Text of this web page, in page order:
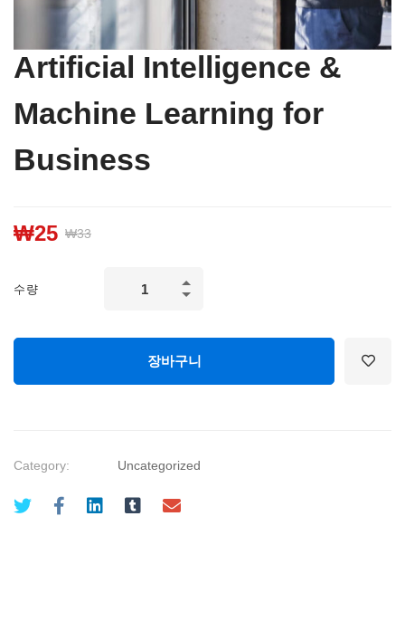
Artificial Intelligence &
Machine Learning for
Business
₩25 ₩33
수량
Learning
장바구니
Category: Uncategorized